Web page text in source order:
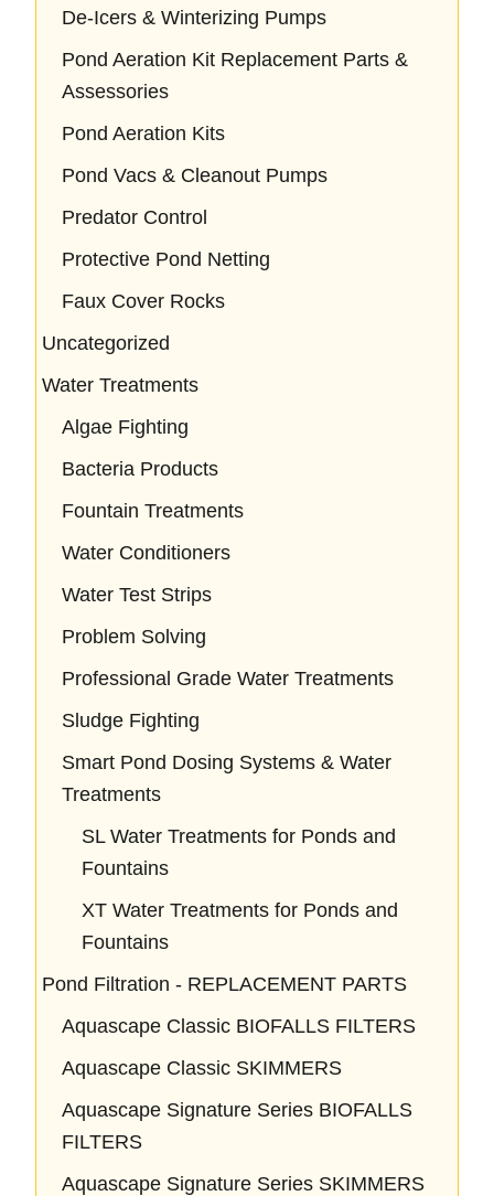
De-Icers & Winterizing Pumps
Pond Aeration Kit Replacement Parts &
Assessories
Pond Aeration Kits
Pond Vacs & Cleanout Pumps
Predator Control
Protective Pond Netting
Faux Cover Rocks
Uncategorized
Water Treatments
Algae Fighting
Bacteria Products
Fountain Treatments
Water Conditioners
Water Test Strips
Problem Solving
Professional Grade Water Treatments
Sludge Fighting
Smart Pond Dosing Systems & Water
Treatments
SL Water Treatments for Ponds and
Fountains
XT Water Treatments for Ponds and
Fountains
Pond Filtration - REPLACEMENT PARTS
Aquascape Classic BIOFALLS FILTERS
Aquascape Classic SKIMMERS
Aquascape Signature Series BIOFALLS
FILTERS
Aquascape Signature Series SKIMMERS